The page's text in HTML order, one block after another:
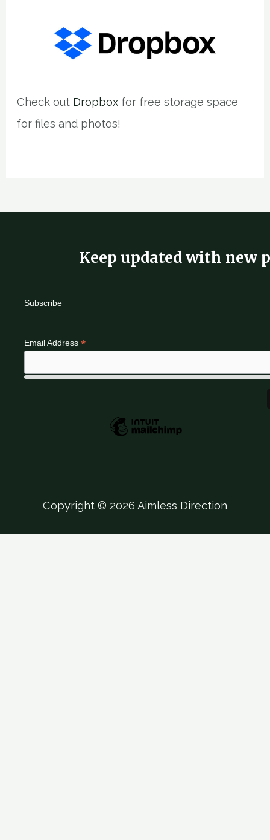
Check out Dropbox for free storage space
for files and photos!
Keep updated with new
Subscribe
Email Address *
Copyright © 2026 Aimless Direction